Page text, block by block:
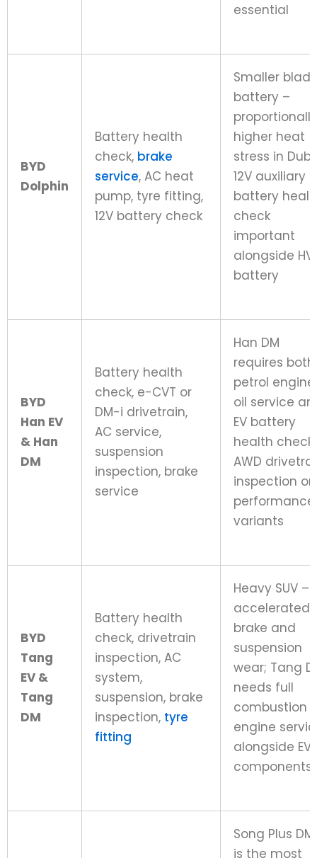
essential
BYD
Dolphin
Battery health
check, brake
service, AC heat
pump, tyre fitting,
12V battery check
Smaller
battery –
proportionally
higher heat
stress in
12V auxiliary
battery
check
important
alongside HV
battery
BYD
Han EV
& Han
DM
Battery health
check, e-CVT or
DM-i drivetrain,
AC service,
suspension
inspection, brake
service
Han DM
requires both
petrol engine
oil service
EV battery
health check;
AWD
inspection on
performance
variants
BYD
Tang
EV &
Tang
DM
Battery health
check, drivetrain
inspection, AC
system,
suspension, brake
inspection, tyre
fitting
Heavy SUV –
accelerated
brake and
suspension
wear; Tang
needs full
combustion
engine
alongside EV
components
Song Plus
is the most